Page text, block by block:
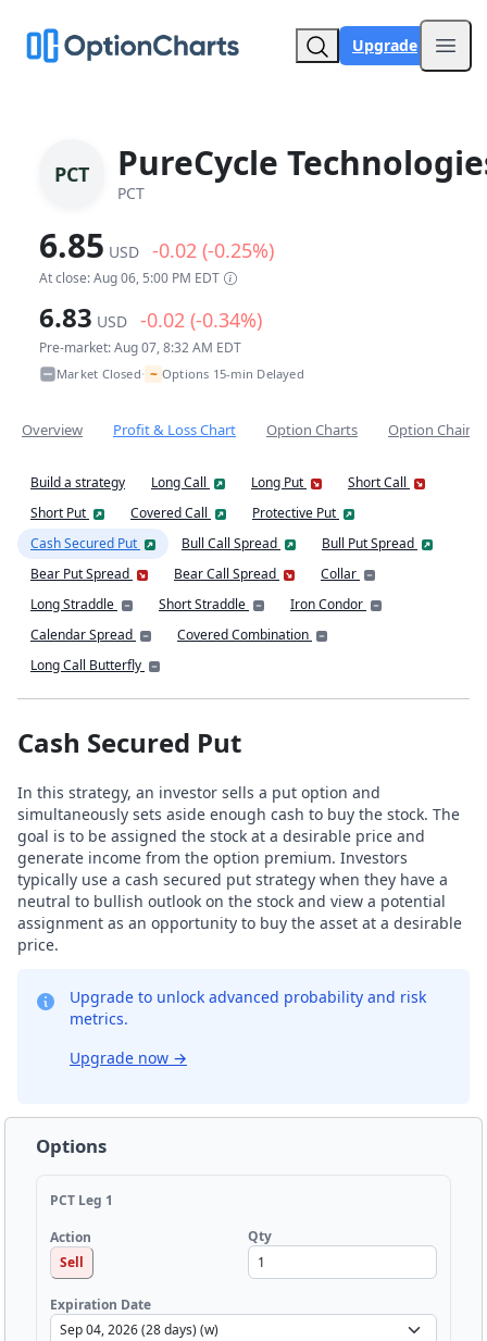
Upgrade
PCT PureCycle
PCT
6.85 USD -0.02 (-0.25%)
At close: Aug 06, 5:00 PM EDT
6.83 USD -0.02 (-0.34%)
Pre-market: Aug 07, 8:32 AM EDT
Market Closed• ~ Options 15-min Delayed
Overview Profit & Loss Chart Option Charts Option Chain
Build a strategy Long Call Long Put
Short Call
Short Put
Covered Call
Protective Put
Cash Secured Put
Bull Call Spread
Bull Put Spread
Bear Put Spread
Bear Call Spread
Collar
Long Straddle
Short Straddle
Iron Condor
Calendar Spread
Covered Combination
Long Call Butterfly
Cash Secured Put
In this strategy, an investor sells a put option and
simultaneously sets aside enough cash to buy the stock. The
goal is to be assigned the stock at a desirable price and
generate income from the option premium. Investors
typically use a cash secured put strategy when they have a
neutral to bullish outlook on the stock and view a potential
assignment as an opportunity to buy the asset at a desirable
price.
Upgrade to unlock advanced probability and risk
metrics.
Upgrade now →
Options
PCT Leg 1
Action
Sell
Qty
Expiration Date